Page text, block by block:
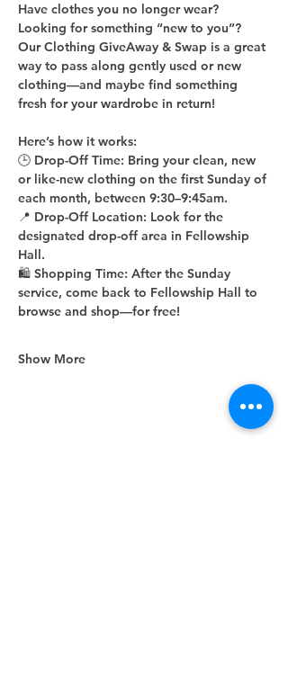
Have clothes you no longer wear?
Looking for something “new to you”?
Our Clothing GiveAway & Swap is a great
way to pass along gently used or new
clothing—and maybe find something
fresh for your wardrobe in return!
Here’s how it works:
🕒 Drop-Off Time: Bring your clean, new
or like-new clothing on the first Sunday of
each month, between 9:30–9:45am.
📍 Drop-Off Location: Look for the
designated drop-off area in Fellowship
Hall.
🛍 Shopping Time: After the Sunday
service, come back to Fellowship Hall to
browse and shop—for free!
Show More